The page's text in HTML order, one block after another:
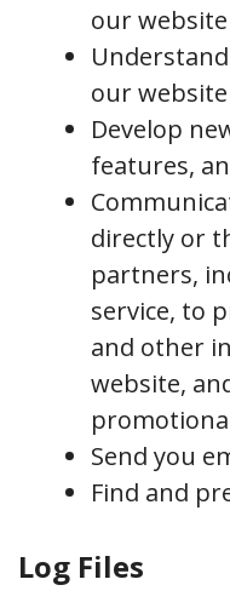
our website
our website
Develop
features,
directly or
partners,
service, to
and other
website,
Send you
Find and
Log Files